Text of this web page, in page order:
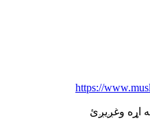
https://
اړه وغږیږئ